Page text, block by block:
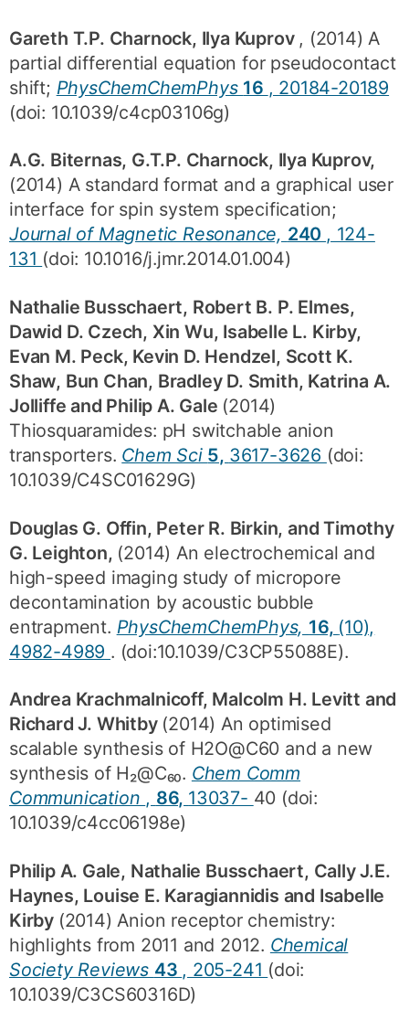
Gareth T.P. Charnock, Ilya Kuprov , (2014) A
partial differential equation for pseudocontact
shift; PhysChemChemPhys 16 , 20184-20189
(doi: 10.1039/c4cp03106g)
A.G. Biternas, G.T.P. Charnock, Ilya Kuprov,
(2014) A standard format and a graphical user
interface for spin system specification;
Journal of Magnetic Resonance, 240 , 124-
131 (doi: 10.1016/j.jmr.2014.01.004)
Nathalie Busschaert, Robert B. P. Elmes,
Dawid D. Czech, Xin Wu, Isabelle L. Kirby,
Evan M. Peck, Kevin D. Hendzel, Scott K.
Shaw, Bun Chan, Bradley D. Smith, Katrina A.
Jolliffe and Philip A. Gale (2014)
Thiosquaramides: pH switchable anion
transporters. Chem Sci 5, 3617-3626 (doi:
10.1039/C4SC01629G)
Douglas G. Offin, Peter R. Birkin, and Timothy
G. Leighton, (2014) An electrochemical and
high-speed imaging study of micropore
decontamination by acoustic bubble
entrapment. PhysChemChemPhys, 16, (10),
4982-4989 . (doi:10.1039/C3CP55088E).
Andrea Krachmalnicoff, Malcolm H. Levitt and
Richard J. Whitby (2014) An optimised
scalable synthesis of H2O@C60 and a new
synthesis of H₂@C₆₀. Chem Comm
Communication , 86, 13037- 40 (doi:
10.1039/c4cc06198e)
Philip A. Gale, Nathalie Busschaert, Cally J.E.
Haynes, Louise E. Karagiannidis and Isabelle
Kirby (2014) Anion receptor chemistry:
highlights from 2011 and 2012. Chemical
Society Reviews 43 , 205-241 (doi:
10.1039/C3CS60316D)